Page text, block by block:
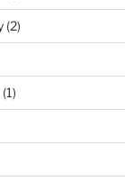
(2)
(1)